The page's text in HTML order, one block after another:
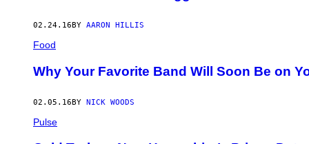
02.24.16 BY AARON HILLIS
Food
Why Your Favorite Band Will Soon Be on
02.05.16BY NICK WOODS
Pulse